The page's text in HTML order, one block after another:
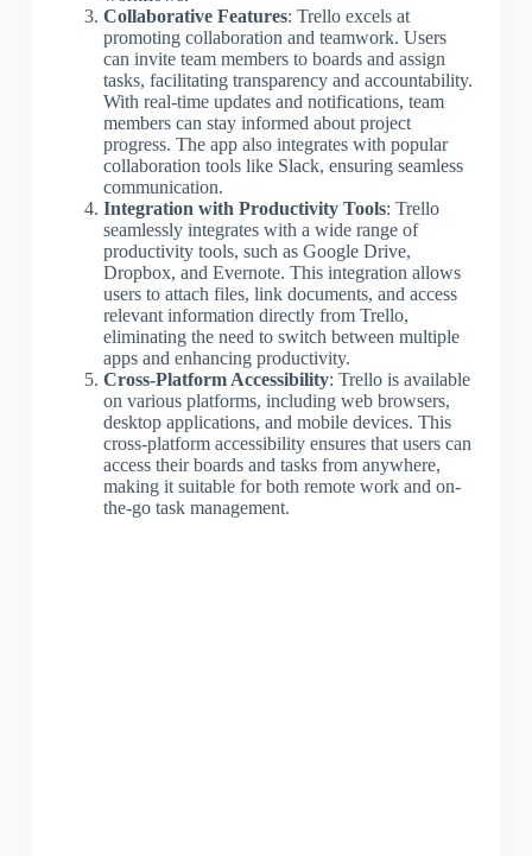
Collaborative Features: Trello excels at
promoting collaboration and teamwork. Users
can invite team members to boards and assign
tasks, facilitating transparency and accountability.
With real-time updates and notifications, team
members can stay informed about project
progress. The app also integrates with popular
collaboration tools like Slack, ensuring seamless
communication.
Integration with Productivity Tools: Trello
seamlessly integrates with a wide range of
productivity tools, such as Google Drive,
Dropbox, and Evernote. This integration allows
users to attach files, link documents, and access
relevant information directly from Trello,
eliminating the need to switch between multiple
apps and enhancing productivity.
Cross-Platform Accessibility: Trello is available
on various platforms, including web browsers,
desktop applications, and mobile devices. This
cross-platform accessibility ensures that users can
access their boards and tasks from anywhere,
making it suitable for both remote work and on-
the-go task management.